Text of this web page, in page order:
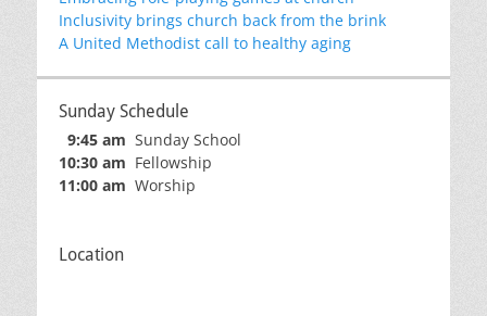
Inclusivity brings church back from the brink
A United Methodist call to healthy aging
Sunday Schedule
9:45 am Sunday School
10:30 am Fellowship
11:00 am Worship
Location